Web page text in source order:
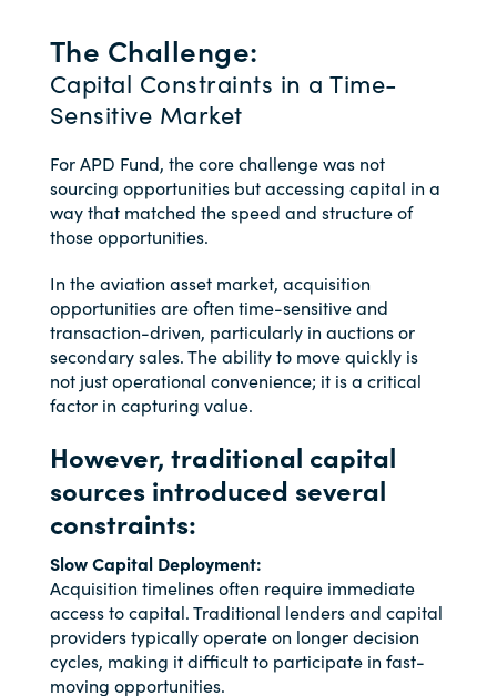
The Challenge:
Capital Constraints in a Time-
Sensitive Market
For APD Fund, the core challenge was not
sourcing opportunities but accessing capital in a
way that matched the speed and structure of
those opportunities.
In the aviation asset market, acquisition
opportunities are often time-sensitive and
transaction-driven, particularly in auctions or
secondary sales. The ability to move quickly is
not just operational convenience; it is a critical
factor in capturing value.
However, traditional capital
sources introduced several
constraints:
Slow Capital Deployment:
Acquisition timelines often require immediate
access to capital. Traditional lenders and capital
providers typically operate on longer decision
cycles, making it difficult to participate in fast-
moving opportunities.